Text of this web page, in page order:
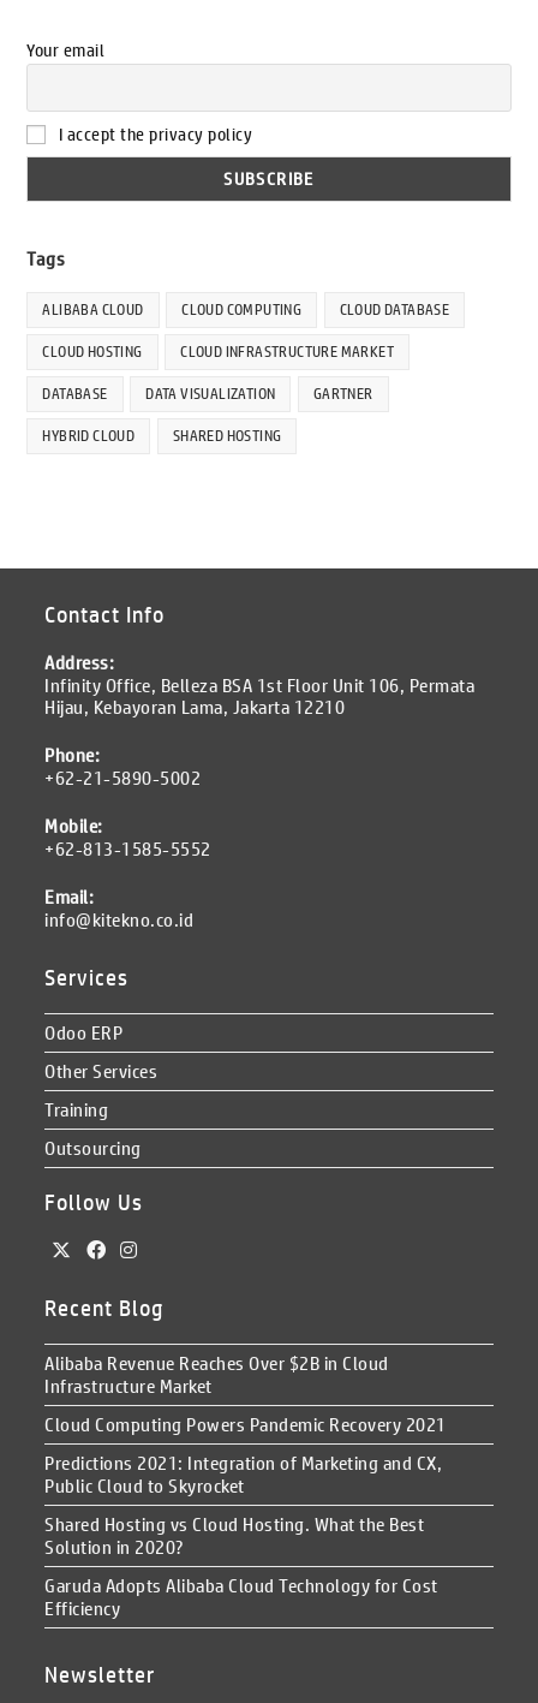
Your email
I accept the privacy policy
Tags
ALIBABA CLOUD CLOUD COMPUTING CLOUD DATABASE
CLOUD HOSTING CLOUD INFRASTRUCTURE MARKET
DATABASE DATA VISUALIZATION GARTNER
HYBRID CLOUD SHARED HOSTING
Contact Info
Address:
Infinity Office, Belleza BSA 1st Floor Unit 106, Permata
Hijau, Kebayoran Lama, Jakarta 12210
Phone:
+62-21-5890-5002
Mobile:
+62-813-1585-5552
Email:
info@kitekno.co.id
Services
Odoo ERP
Other Services
Training
Outsourcing
Follow Us
Recent Blog
Alibaba Revenue Reaches Over $2B in Cloud
Infrastructure Market
Cloud Computing Powers Pandemic Recovery 2021
Predictions 2021: Integration of Marketing and CX,
Public Cloud to Skyrocket
Shared Hosting vs Cloud Hosting. What the Best
Solution in 2020?
Garuda Adopts Alibaba Cloud Technology for Cost
Efficiency
Newsletter